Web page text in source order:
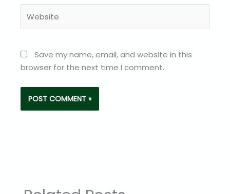
Save my name, email, and website in this
browser for the next time I comment.